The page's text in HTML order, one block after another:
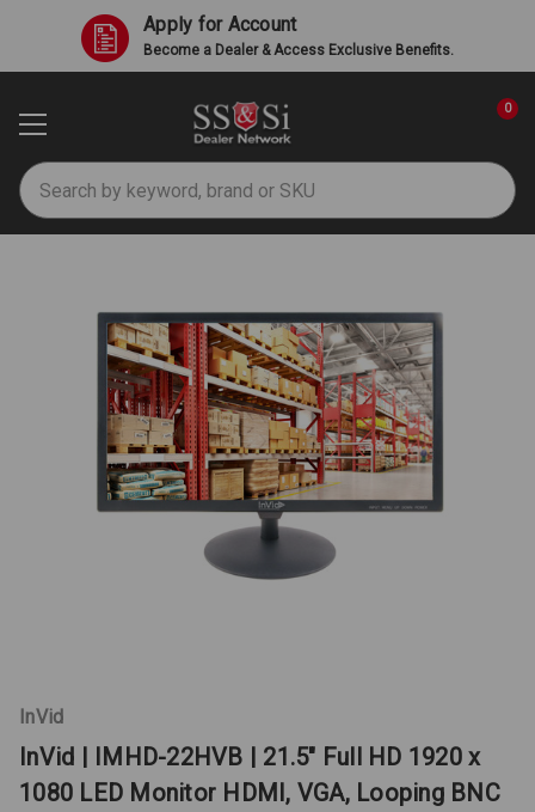
Apply for Account
Become a Dealer & Access Exclusive Benefits.
Search
0
InVid
InVid | IMHD-22HVB | 21.5" Full HD 1920 x
1080 LED Monitor HDMI, VGA, Looping BNC